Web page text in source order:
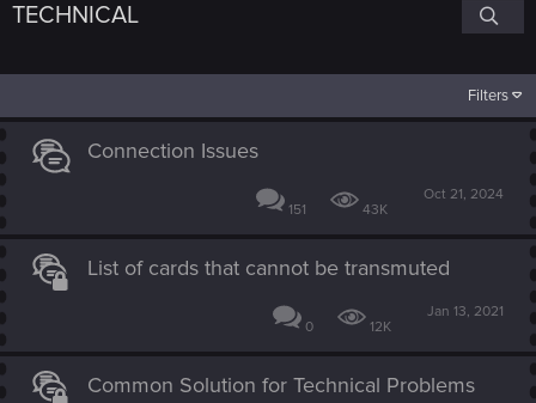
TECHNICAL
Filters
Connection Issues
151 43K
Oct 21, 2024
List of cards that cannot be transmuted
0 12K
Jan 13, 2021
Common Solution for Technical Problems